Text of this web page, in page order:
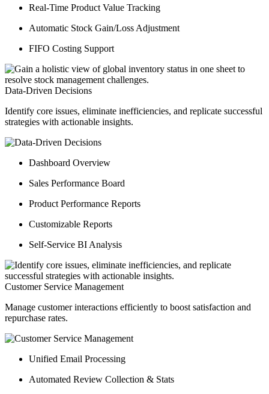
Real-Time Product Value Tracking
Automatic Stock Gain/Loss Adjustment
FIFO Costing Support
Data-Driven Decisions
Identify core issues, eliminate inefficiencies, and replicate successful
strategies with actionable insights.
Dashboard Overview
Sales Performance Board
Product Performance Reports
Customizable Reports
Self-Service BI Analysis
Customer Service Management
Manage customer interactions efficiently to boost satisfaction and
repurchase rates.
Unified Email Processing
Automated Review Collection & Stats